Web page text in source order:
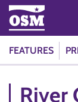
FEATURES
River